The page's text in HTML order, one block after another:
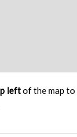
leftof the map to